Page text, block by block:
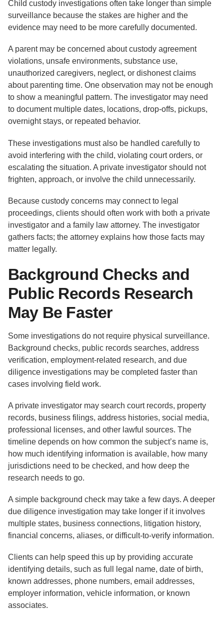
Child custody investigations often take longer than simple
surveillance because the stakes are higher and the
evidence may need to be more carefully documented.
A parent may be concerned about custody agreement
violations, unsafe environments, substance use,
unauthorized caregivers, neglect, or dishonest claims
about parenting time. One observation may not be enough
to show a meaningful pattern. The investigator may need
to document multiple dates, locations, drop-offs, pickups,
overnight stays, or repeated behavior.
These investigations must also be handled carefully to
avoid interfering with the child, violating court orders, or
escalating the situation. A private investigator should not
frighten, approach, or involve the child unnecessarily.
Because custody concerns may connect to legal
proceedings, clients should often work with both a private
investigator and a family law attorney. The investigator
gathers facts; the attorney explains how those facts may
matter legally.
Background Checks and
Public Records Research
May Be Faster
Some investigations do not require physical surveillance.
Background checks, public records searches, address
verification, employment-related research, and due
diligence investigations may be completed faster than
cases involving field work.
A private investigator may search court records, property
records, business filings, address histories, social media,
professional licenses, and other lawful sources. The
timeline depends on how common the subject’s name is,
how much identifying information is available, how many
jurisdictions need to be checked, and how deep the
research needs to go.
A simple background check may take a few days. A deeper
due diligence investigation may take longer if it involves
multiple states, business connections, litigation history,
financial concerns, aliases, or difficult-to-verify information.
Clients can help speed this up by providing accurate
identifying details, such as full legal name, date of birth,
known addresses, phone numbers, email addresses,
employer information, vehicle information, or known
associates.